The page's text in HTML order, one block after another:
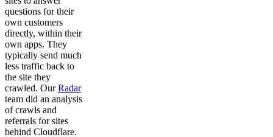
questions for their
own customers
directly, within their
own apps. They
typically send much
less traffic back to
the site they
crawled. OurRadar
team did an analysis
of crawls and
referrals for sites
behind Cloudflare.